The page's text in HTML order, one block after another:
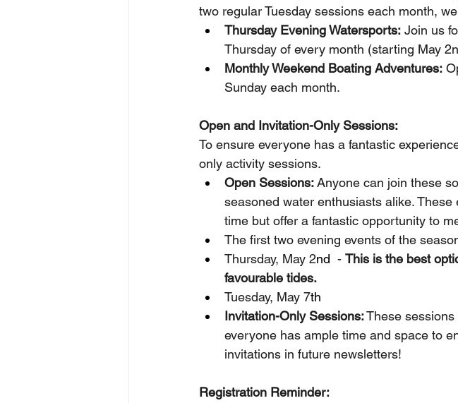
two regular Tuesday sessions each month,
Thursday Evening Watersports: Join us
Thursday of every month (starting May
Monthly Weekend Boating Adventures:
Sunday each month.
Open and Invitation-Only Sessions:
To ensure everyone has a fantastic
only activity sessions.
Open Sessions: Anyone can join these
seasoned water enthusiasts alike.
time but offer a fantastic opportunity to
The first two evening events of the
Thursday, May 2nd - This is the best
favourable tides.
Tuesday, May 7th
Invitation-Only Sessions: These
everyone has ample time and space to
invitations in future newsletters!
Registration Reminder: